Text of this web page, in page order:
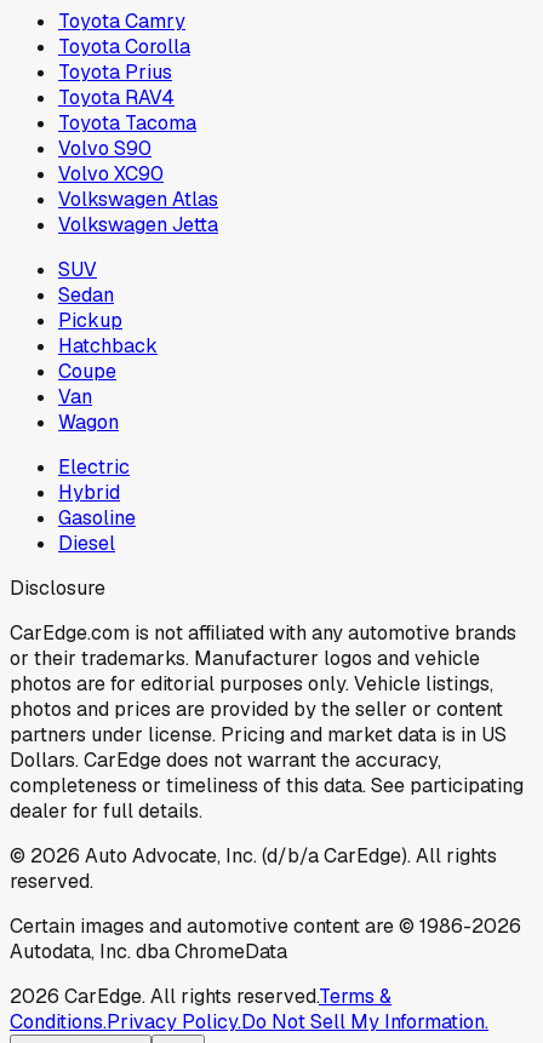
Toyota Camry
Toyota Corolla
Toyota Prius
Toyota RAV4
Toyota Tacoma
Volvo S90
Volvo XC90
Volkswagen Atlas
Volkswagen Jetta
SUV
Sedan
Pickup
Hatchback
Coupe
Van
Wagon
Electric
Hybrid
Gasoline
Diesel
Disclosure
CarEdge.com is not affiliated with any automotive brands
or their trademarks. Manufacturer logos and vehicle
photos are for editorial purposes only. Vehicle listings,
photos and prices are provided by the seller or content
partners under license. Pricing and market data is in US
Dollars. CarEdge does not warrant the accuracy,
completeness or timeliness of this data. See participating
dealer for full details.
© 2026 Auto Advocate, Inc. (d/b/a CarEdge). All rights
reserved.
Certain images and automotive content are © 1986-2026
Autodata, Inc. dba ChromeData
2026 CarEdge. All rights reserved.Terms &
Conditions.Privacy Policy.Do Not Sell My Information.